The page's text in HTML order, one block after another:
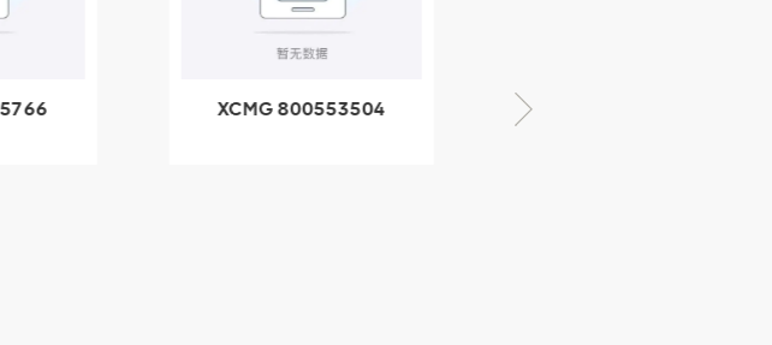
XCMG 800553504